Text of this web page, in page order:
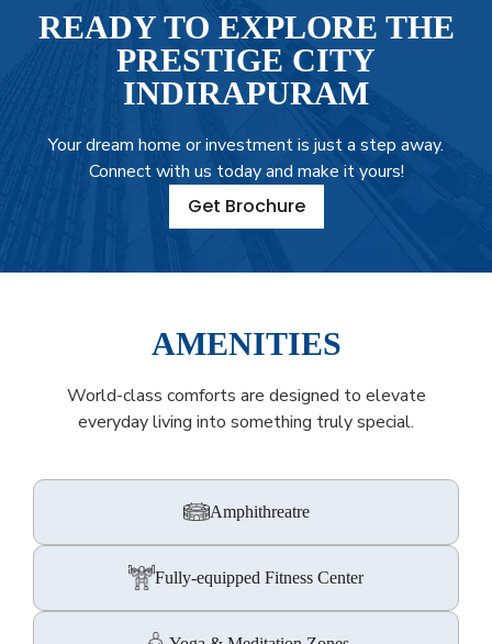
READY TO EXPLORE THE
PRESTIGE CITY
INDIRAPURAM
Your dream home or investment is just a step away.
Connect with us today and make it yours!
Get Brochure
AMENITIES
World-class comforts are designed to elevate
everyday living into something truly special.
Amphithreatre
Fully-equipped Fitness Center